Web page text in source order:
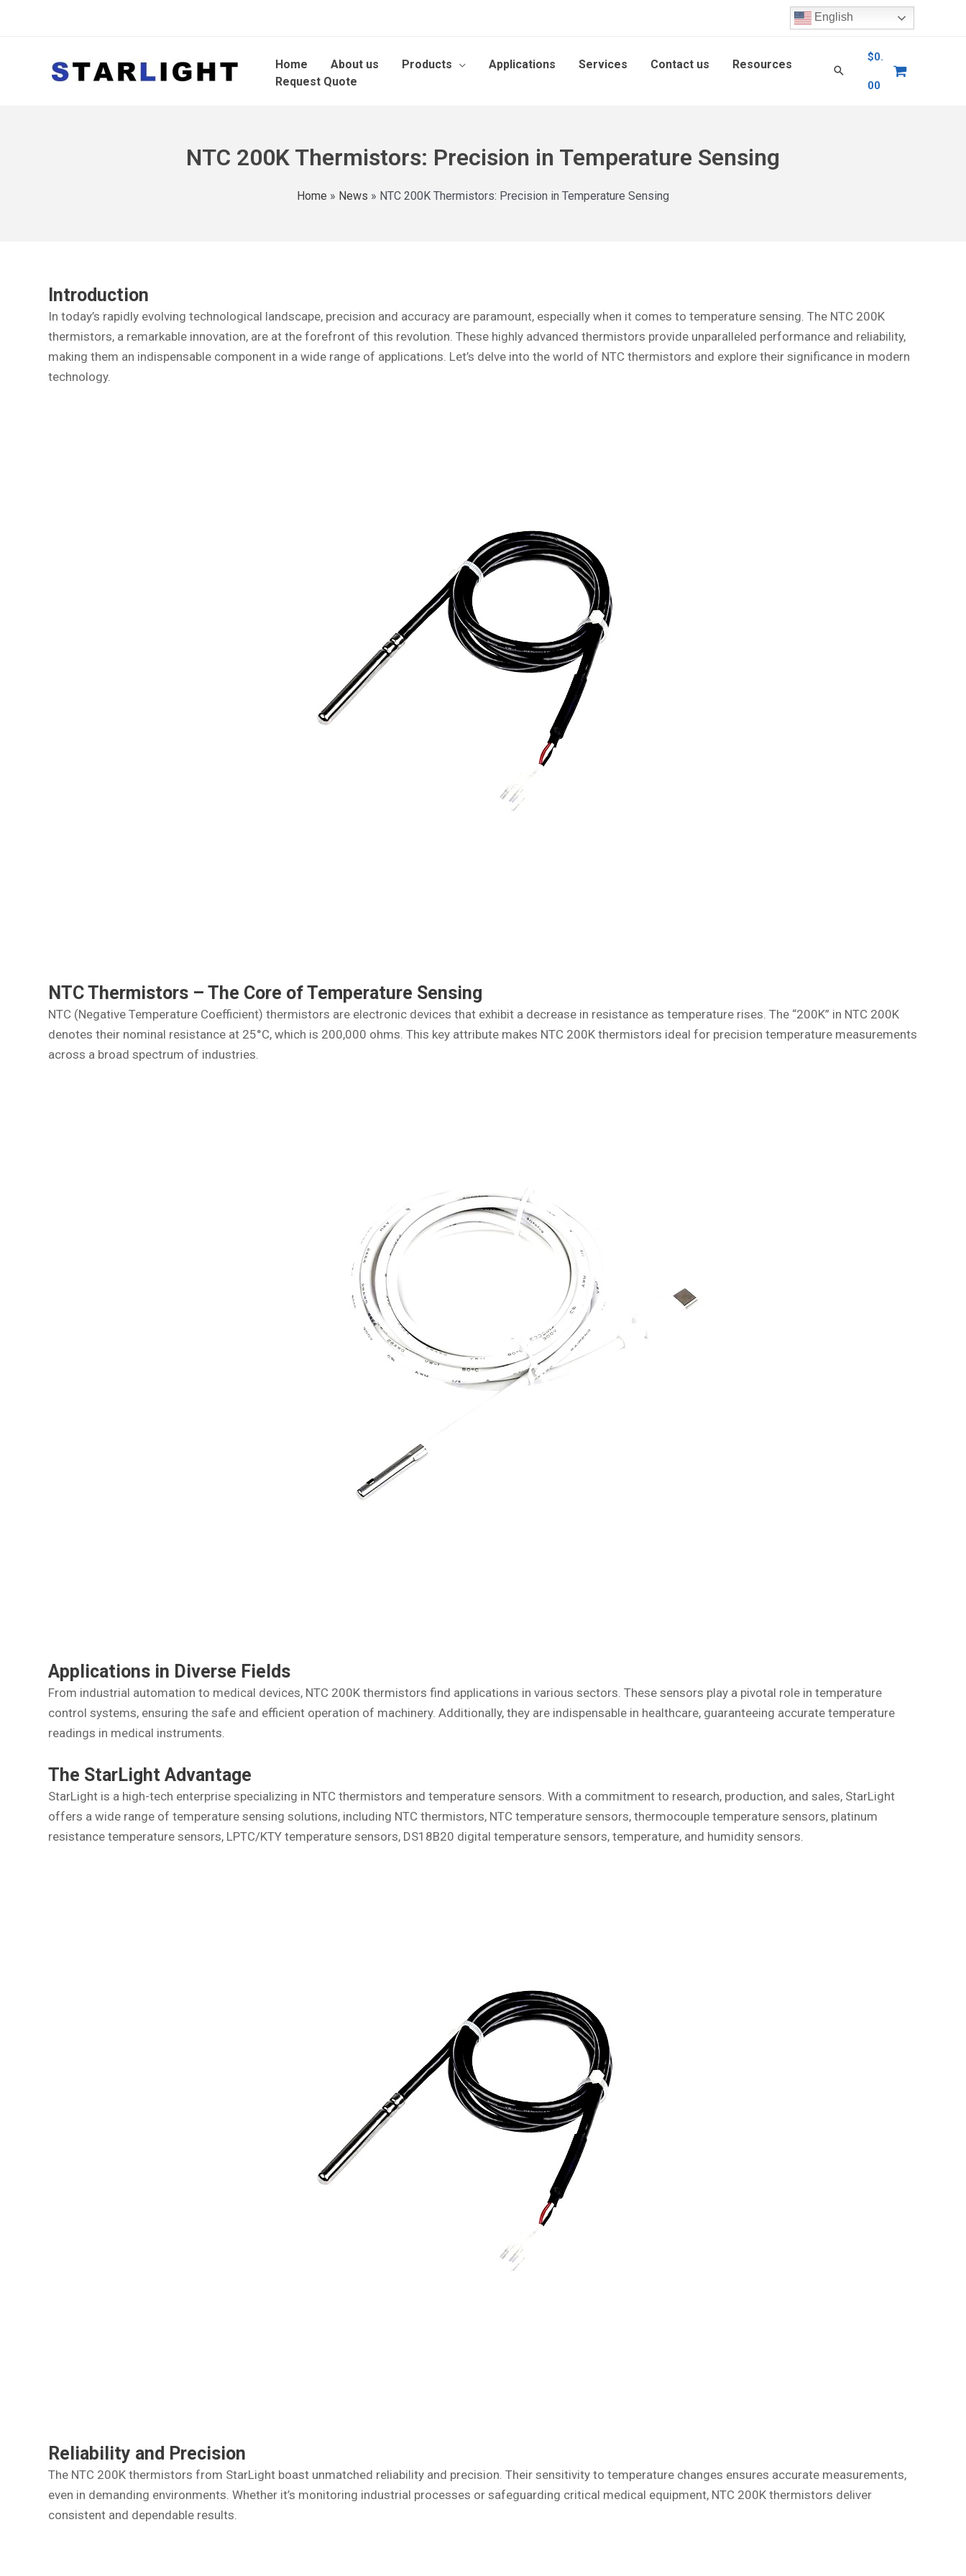
English
Home About us Products Applications Services Contact us
Resources
Request Quote
$0.
00
NTC 200K Thermistors: Precision in Temperature Sensing
Home » News » NTC 200K Thermistors: Precision in Temperature Sensing
Introduction
In today’s rapidly evolving technological landscape, precision and accuracy are paramount, especially when it comes to temperature sensing. The NTC 200K
thermistors, a remarkable innovation, are at the forefront of this revolution. These highly advanced thermistors provide unparalleled performance and reliability,
making them an indispensable component in a wide range of applications. Let’s delve into the world of NTC thermistors and explore their significance in modern
technology.
NTC Thermistors – The Core of Temperature Sensing
NTC (Negative Temperature Coefficient) thermistors are electronic devices that exhibit a decrease in resistance as temperature rises. The “200K” in NTC 200K
denotes their nominal resistance at 25°C, which is 200,000 ohms. This key attribute makes NTC 200K thermistors ideal for precision temperature measurements
across a broad spectrum of industries.
Applications in Diverse Fields
From industrial automation to medical devices, NTC 200K thermistors find applications in various sectors. These sensors play a pivotal role in temperature
control systems, ensuring the safe and efficient operation of machinery. Additionally, they are indispensable in healthcare, guaranteeing accurate temperature
readings in medical instruments.
The StarLight Advantage
StarLight is a high-tech enterprise specializing in NTC thermistors and temperature sensors. With a commitment to research, production, and sales, StarLight
offers a wide range of temperature sensing solutions, including NTC thermistors, NTC temperature sensors, thermocouple temperature sensors, platinum
resistance temperature sensors, LPTC/KTY temperature sensors, DS18B20 digital temperature sensors, temperature, and humidity sensors.
Reliability and Precision
The NTC 200K thermistors from StarLight boast unmatched reliability and precision. Their sensitivity to temperature changes ensures accurate measurements,
even in demanding environments. Whether it’s monitoring industrial processes or safeguarding critical medical equipment, NTC 200K thermistors deliver
consistent and dependable results.